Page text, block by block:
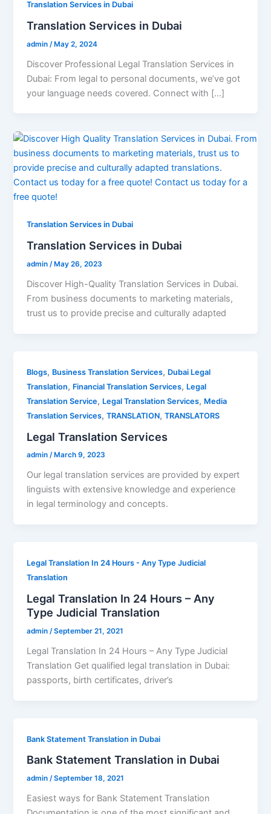
Translation Services in Dubai
Translation Services in Dubai
admin /May 2, 2024
Discover Professional Legal Translation Services in
Dubai: From legal to personal documents, we’ve got
your language needs covered. Connect with […]
Translation Services in Dubai
Translation Services in Dubai
admin/ May 26, 2023
Discover High-Quality Translation Services in Dubai.
From business documents to marketing materials,
trust us to provide precise and culturally adapted
Blogs, Business Translation Services, Dubai Legal
Translation, Financial Translation Services, Legal
Translation Service, Legal Translation Services, Media
Translation Services,TRANSLATION,TRANSLATORS
Legal Translation Services
admin/ March 9, 2023
Our legal translation services are provided by expert
linguists with extensive knowledge and experience
in legal terminology and concepts.
Legal Translation In 24 Hours - Any Type Judicial
Translation
Legal Translation In 24 Hours – Any
Type Judicial Translation
admin/September 21, 2021
Legal Translation In 24 Hours – Any Type Judicial
Translation Get qualified legal translation in Dubai:
passports, birth certificates, driver’s
Bank Statement Translation in Dubai
Bank Statement Translation in Dubai
admin/September 18, 2021
Easiest ways for Bank Statement Translation